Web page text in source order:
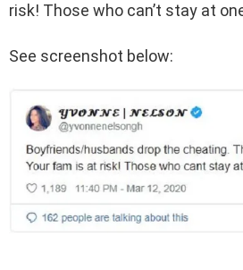
risk! Those who can’t stay at
See screenshot below: